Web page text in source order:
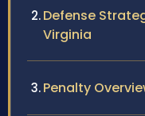
Defense
Virginia
Penalty